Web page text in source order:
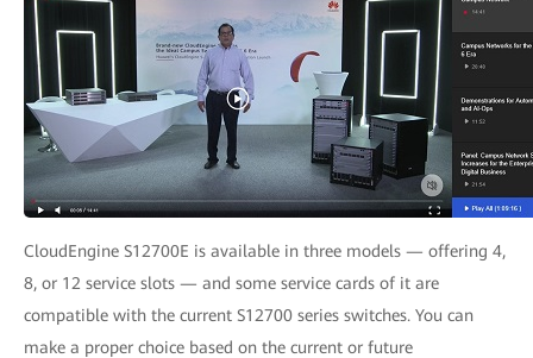
CloudEngine S12700E is available in three models — offering 4,
8, or 12 service slots — and some service cards of it are
compatible with the current S12700 series switches. You can
make a proper choice based on the current or future